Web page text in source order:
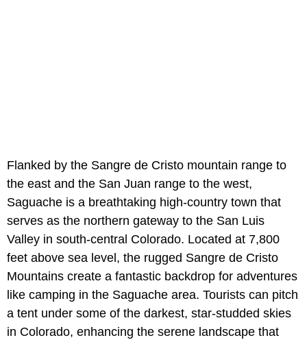
Flanked by the Sangre de Cristo mountain range to
the east and the San Juan range to the west,
Saguache is a breathtaking high-country town that
serves as the northern gateway to the San Luis
Valley in south-central Colorado. Located at 7,800
feet above sea level, the rugged Sangre de Cristo
Mountains create a fantastic backdrop for adventures
like camping in the Saguache area. Tourists can pitch
a tent under some of the darkest, star-studded skies
in Colorado, enhancing the serene landscape that